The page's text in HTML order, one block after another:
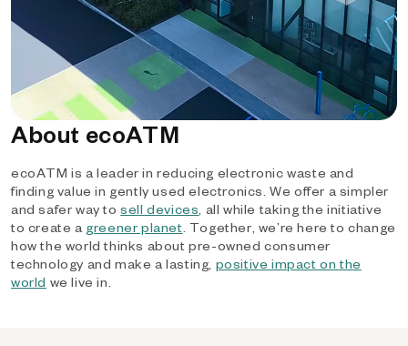
About ecoATM
ecoATM is a leader in reducing electronic waste and
finding value in gently used electronics. We offer a simpler
and safer way tosell devices, all while taking the initiative
to create a greener planet. Together, we’re here to change
how the world thinks about pre-owned consumer
technology and make a lasting, positive impact on the
world we live in.